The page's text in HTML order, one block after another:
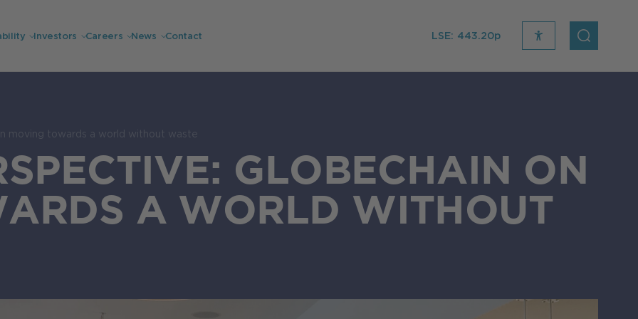
Investors Careers News Contact LSE: 443.20p
recite
open
moving towards a world without waste
GLOBECHAIN ON
A WORLD WITHOUT